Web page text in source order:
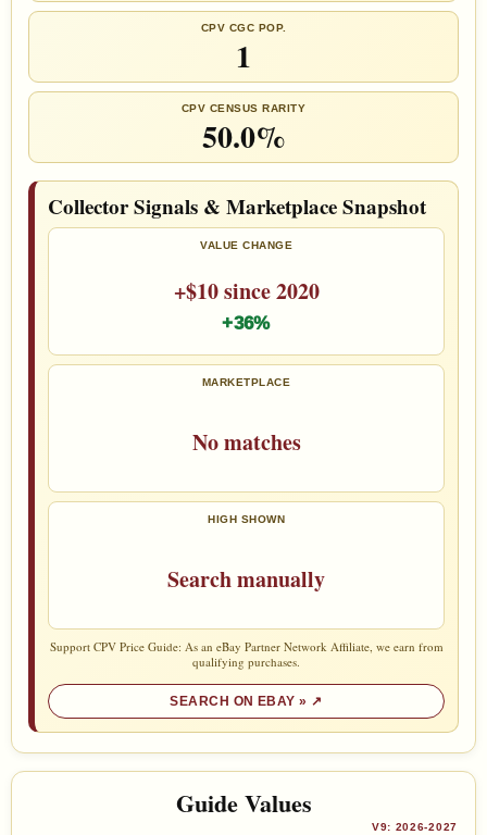
CPV CGC POP.
1
CPV CENSUS RARITY
50.0%
Collector Signals & Marketplace Snapshot
VALUE CHANGE
+$10 since 2020
+36%
MARKETPLACE
No matches
HIGH SHOWN
Search manually
Support CPV Price Guide: As an eBay Partner Network Affiliate, we earn from
qualifying purchases.
SEARCH ON EBAY »
Guide Values
V9: 2026-2027